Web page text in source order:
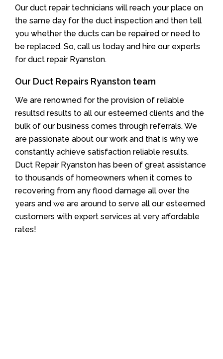
Our duct repair technicians will reach your place on
the same day for the duct inspection and then tell
you whether the ducts can be repaired or need to
be replaced. So, call us today and hire our experts
for duct repair Ryanston.
Our Duct Repairs Ryanston team
We are renowned for the provision of reliable
resultsd results to all our esteemed clients and the
bulk of our business comes through referrals. We
are passionate about our work and that is why we
constantly achieve satisfaction reliable results.
Duct Repair Ryanston has been of great assistance
to thousands of homeowners when it comes to
recovering from any flood damage all over the
years and we are around to serve all our esteemed
customers with expert services at very affordable
rates!